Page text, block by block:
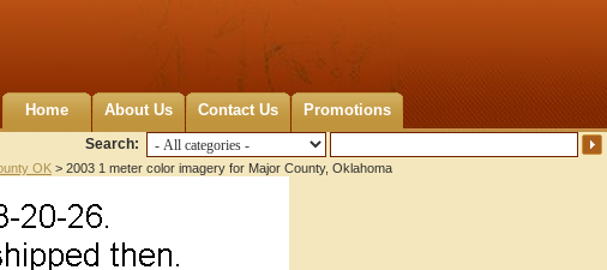
Home About Us Contact Us Promotions
Search:
OK > 2003 1 meter color imagery for Major County, Oklahoma